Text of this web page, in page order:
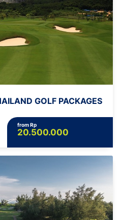
GOLF PACKAGES
from Rp
20.500.000